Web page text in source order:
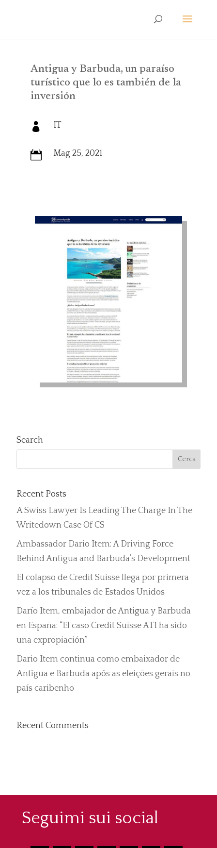
Antigua y Barbuda, un paraíso
turístico que lo es también de la
inversión
 IT
 Mag 25, 2021
Search
Recent Posts
A Swiss Lawyer Is Leading The Charge In The
Writedown Case Of CS
Ambassador Dario Item: A Driving Force
Behind Antigua and Barbuda’s Development
El colapso de Credit Suisse llega por primera
vez a los tribunales de Estados Unidos
Darío Item, embajador de Antigua y Barbuda
en España: “El caso Credit Suisse AT1 ha sido
una expropiación”
Dario Item continua como embaixador de
Antígua e Barbuda após as eleições gerais no
país caribenho
Recent Comments
Seguimi sui social